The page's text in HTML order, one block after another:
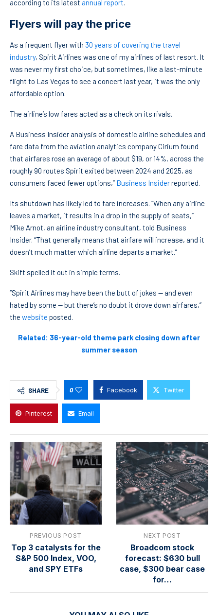
according to its latest annual report.
Flyers will pay the price
As a frequent flyer with 30 years of covering the travel
industry, Spirit Airlines was one of my airlines of last resort. It
was never my first choice, but sometimes, like a last-minute
flight to Las Vegas to see a concert last year, it was the only
affordable option.
The airline’s low fares acted as a check on its rivals.
A Business Insider analysis of domestic airline schedules and
fare data from the aviation analytics company Cirium found
that airfares rose an average of about $19, or 14%, across the
roughly 90 routes Spirit exited between 2024 and 2025, as
consumers faced fewer options,” Business Insiderreported.
Its shutdown has likely led to fare increases. “When any airline
leaves a market, it results in a drop in the supply of seats,”
Mike Arnot, an airline industry consultant, told Business
Insider. “That generally means that airfare will increase, and it
doesn’t much matter which airline departs a market.”
Skift spelled it out in simple terms.
“Spirit Airlines may have been the butt of jokes — and even
hated by some — but there’s no doubt it drove down airfares,”
the website posted.
Related: 36-year-old theme park closing down after
summer season
SHARE 0 Facebook Twitter
Pinterest Email
PREVIOUS POST
Top 3 catalysts for the
S&P 500 Index, VOO,
and SPY ETFs
NEXT POST
Broadcom stock
forecast: $630 bull
case, $300 bear case
for…